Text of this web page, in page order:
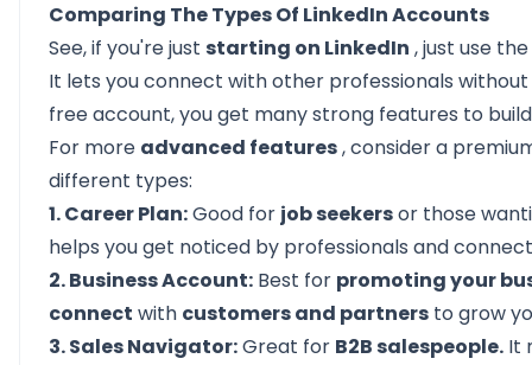
Comparing The Types Of LinkedIn Accounts
See, if you're just starting on LinkedIn , just use the
It lets you connect with other professionals
free account, you get many strong features to
For more advanced features, consider a
different types:
1. Career Plan:Good for job seekersor those
helps you get noticed by professionals and
2. Business Account: Best for promoting your
connect with customers and partners to grow
3. Sales Navigator:Great for B2B salespeople. It